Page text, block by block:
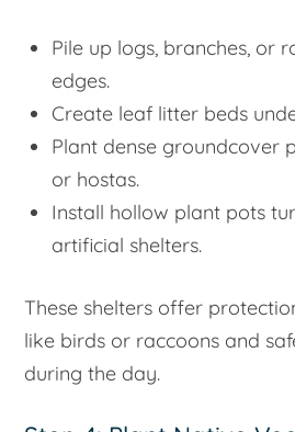
Pile up logs, branches, or
edges.
Create leaf litter beds
Plant dense groundcover
or hostas.
Install hollow plant pots
artificial shelters.
These shelters offer
like birds or raccoons and
during the day.